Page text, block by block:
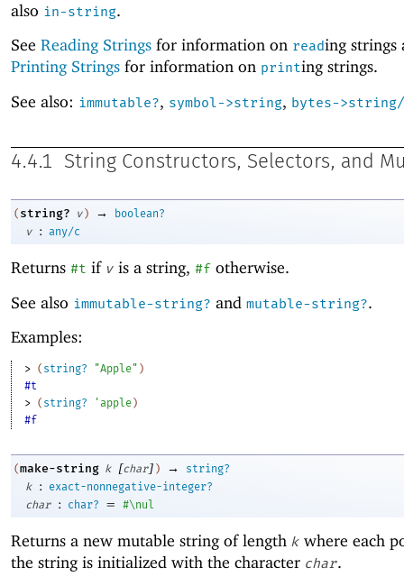
also in-string.
See Reading Strings for information on reading strings
Printing Strings for information on printing strings.
See also: immutable?, symbol->string, bytes-
4.4.1 String Constructors, Selectors, and
( string? v ) →
boolean?
v
: any/c
Returns #t if v is a string, #f otherwise.
See also immutable-string? and mutable-string?.
Examples:
> ( string? "Apple" )
#t
> ( string? ' apple)
#f
(make-string k [char] ) →
string?
k
:
exact-nonnegative-integer?
char
: char? = #\nul
Returns a new mutable string of length k where each
the string is initialized with the character char.